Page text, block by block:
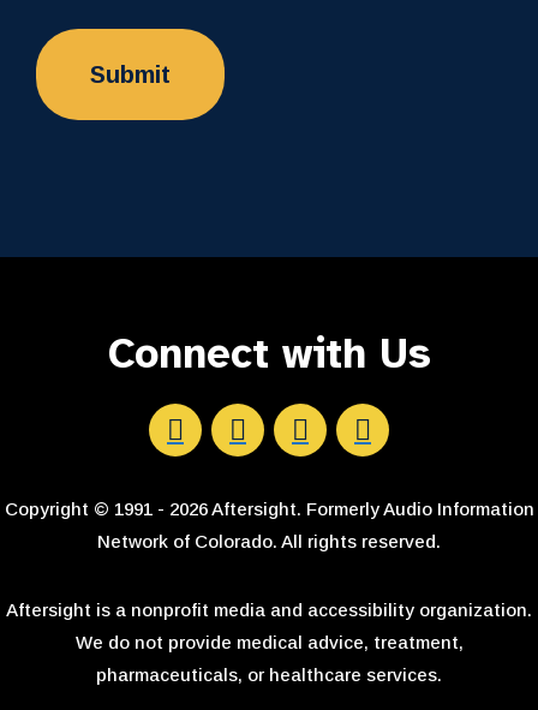
Connect with Us
Copyright © 1991 - 2026 Aftersight. Formerly Audio Information
Network of Colorado. All rights reserved.
Aftersight is a nonprofit media and accessibility organization.
We do not provide medical advice, treatment,
pharmaceuticals, or healthcare services.